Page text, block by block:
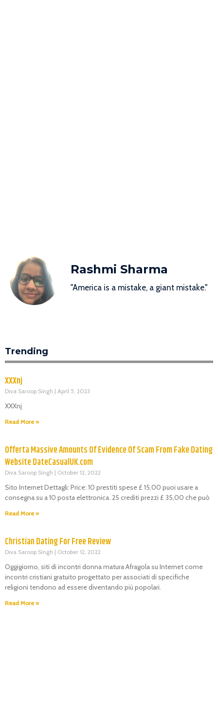
Rashmi Sharma
"America is a mistake, a giant mistake."
Trending
XXXnj
Diva Saroop Singh April 5, 2023
XXXnj
Read More »
Offerta Massive Amounts Of Evidence Of Scam From Fake Dating
Website DateCasualUK.com
Diva Saroop Singh October 12, 2022
Sito Internet Dettagli: Price: 10 prestiti spese £ 15,00 puoi usare a
consegna su a 10 posta elettronica. 25 crediti prezzi £ 35,00 che può
Read More »
Christian Dating For Free Review
Diva Saroop Singh October 12, 2022
Oggigiorno, siti di incontri donna matura Afragola su Internet come
incontri cristiani gratuito progettato per associati di specifiche
religioni tendono ad essere diventando più popolari.
Read More »